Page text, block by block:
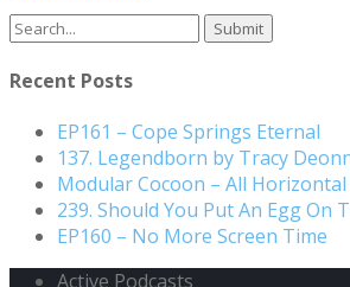
Search
Recent Posts
EP161 – Cope Springs Eternal
137. Legendborn by Tracy
Modular Cocoon – All Horizontal
239. Should You Put An Egg On
EP160 – No More Screen Time
Active Podcasts